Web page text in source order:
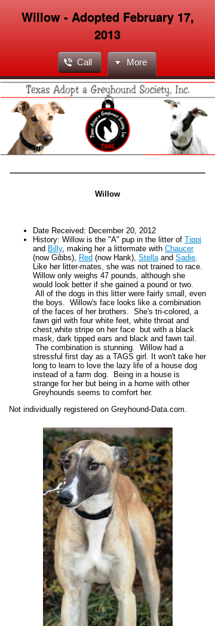
Willow - Adopted February 17,
2013
Call More
Willow
Date Received: December 20, 2012
History: Willow is the "A" pup in the litter of Tippi
and Billy, making her a littermate with Chaucer
(now Gibbs), Red (now Hank), Stellaand Sadie.
Like her litter-mates, she was not trained to race.
Willow only weighs 47 pounds, although she
would look better if she gained a pound or two.
All of the dogs in this litter were fairly small, even
the boys. Willow's face looks like a combination
of the faces of her brothers. She's tri-colored, a
fawn girl with four white feet, white throat and
chest,white stripe on her face but with a black
mask, dark tipped ears and black and fawn tail.
The combination is stunning. Willow had a
stressful first day as a TAGS girl. It won't take her
long to learn to love the lazy life of a house dog
instead of a farm dog. Being in a house is
strange for her but being in a home with other
Greyhounds seems to comfort her.
Not individually registered on Greyhound-Data.com.